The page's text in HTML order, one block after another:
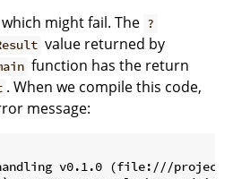
might fail. The ?
value returned by
function has the return
. When we compile this code,
message:
v0.1.0 (file:///